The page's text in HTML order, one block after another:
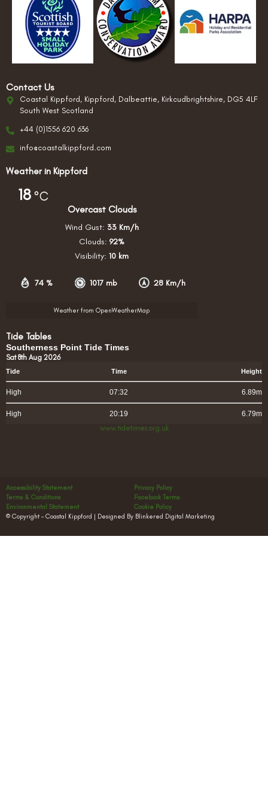
Contact Us
Coastal Kippford, Kippford, Dalbeattie, Kirkcudbrightshire, DG5 4LF
South West Scotland
+44 (0)1556 620 636
info@coastalkippford.com
Weather in Kippford
18 °C
Overcast Clouds
74 % 1017 mb 28 Km/h
Wind Gust: 33 Km/h
Clouds: 92%
Visibility: 10 km
Weather from OpenWeatherMap
Tide Tables
Southerness Point Tide Times
Sat 8th Aug 2026
Tide Time Height
High 07:32 6.89m
High 20:19
6.79m
www.tidetimes.org.uk
© Copyright – Coastal Kippford | Designed By Blinkered Digital Marketing
Accessibility Statement
Privacy Policy
Terms & Conditions
Facebook Terms
Environmental Statement
Cookie Policy